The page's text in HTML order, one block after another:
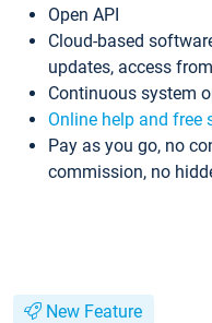
Open API
Cloud-based
updates, access
Continuous system
Online help and free
Pay as you go, no
commission, no
New Feature